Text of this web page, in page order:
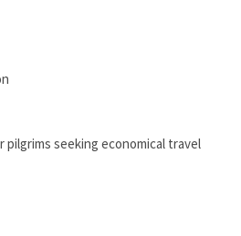
pilgrims seeking economical travel